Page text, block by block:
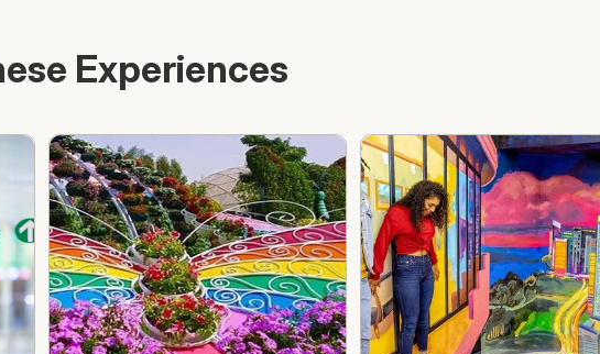
Experiences